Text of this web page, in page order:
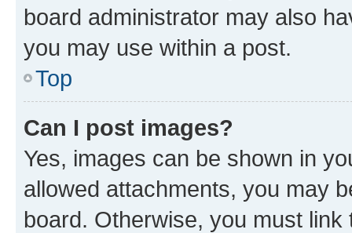
board administrator may also
you may use within a post.
Top
Can I post images?
Yes, images can be shown in
allowed attachments, you may
board. Otherwise, you must